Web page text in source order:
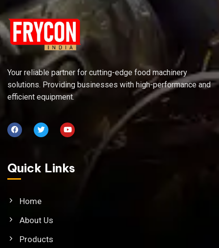
Your reliable partner for cutting-edge food machinery
solutions. Providing businesses with high-performance and
efficient equipment.
Quick Links
Home
About Us
Products